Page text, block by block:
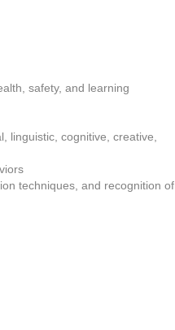
safety, and learning
linguistic, cognitive, creative,
techniques, and recognition of